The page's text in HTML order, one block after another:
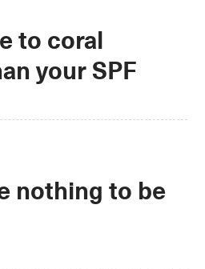
to coral
your SPF
nothing to be